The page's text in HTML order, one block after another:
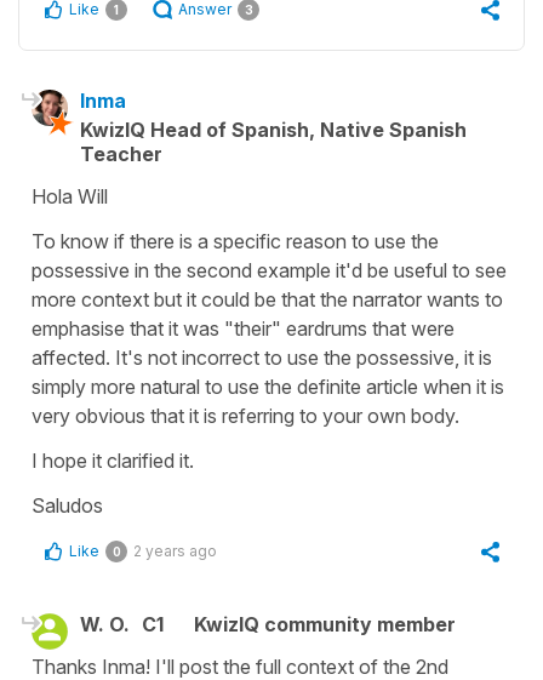
Like 1 Answer 3
Inma
KwizIQ Head of Spanish, Native Spanish
Teacher
Hola Will
To know if there is a specific reason to use the
possessive in the second example it'd be useful to see
more context but it could be that the narrator wants to
emphasise that it was "their" eardrums that were
affected. It's not incorrect to use the possessive, it is
simply more natural to use the definite article when it is
very obvious that it is referring to your own body.
I hope it clarified it.
Saludos
Like 0 2 years ago
W. O. C1
KwizIQ community member
Thanks Inma! I'll post the full context of the 2nd